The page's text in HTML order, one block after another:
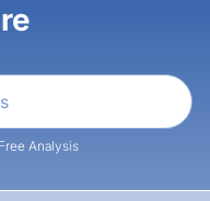
Free Analysis